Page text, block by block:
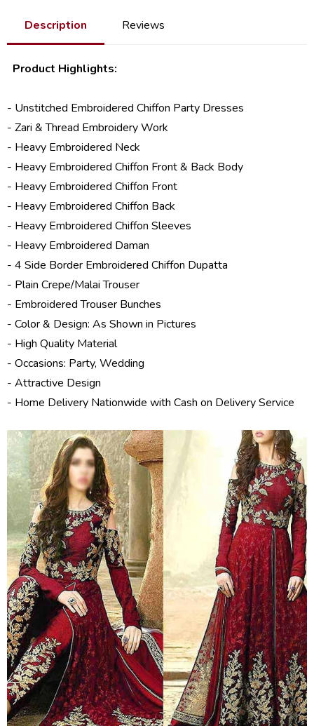
Description Reviews
Product Highlights:
- Unstitched Embroidered Chiffon Party Dresses
- Zari & Thread Embroidery Work
- Heavy Embroidered Neck
- Heavy Embroidered Chiffon Front & Back Body
- Heavy Embroidered Chiffon Front
- Heavy Embroidered Chiffon Back
- Heavy Embroidered Chiffon Sleeves
- Heavy Embroidered Daman
- 4 Side Border Embroidered Chiffon Dupatta
- Plain Crepe/Malai Trouser
- Embroidered Trouser Bunches
- Color & Design: As Shown in Pictures
- High Quality Material
- Occasions: Party, Wedding
- Attractive Design
- Home Delivery Nationwide with Cash on Delivery Service